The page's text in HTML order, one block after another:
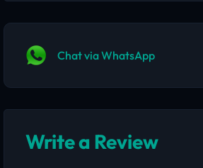
Chat via WhatsApp
Write a Review